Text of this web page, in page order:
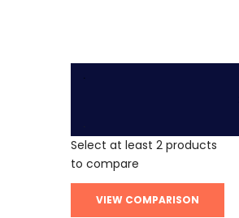
.
Select at least 2 products
to compare
VIEW COMPARISON